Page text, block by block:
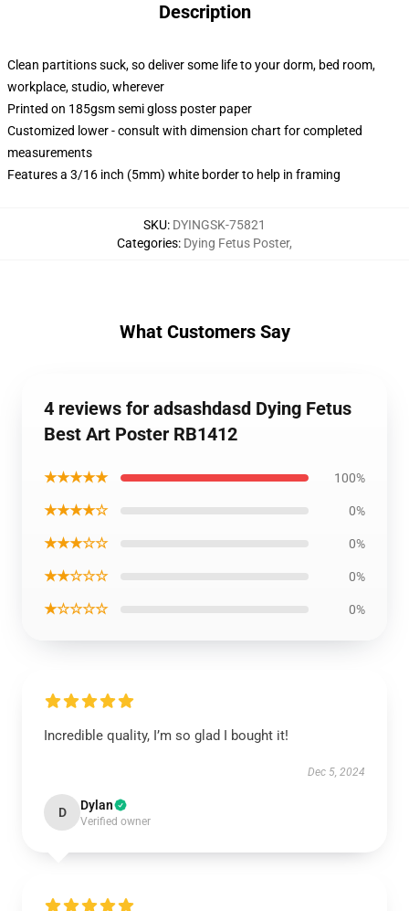
Description
Clean partitions suck, so deliver some life to your dorm, bed room,
workplace, studio, wherever
Printed on 185gsm semi gloss poster paper
Customized lower - consult with dimension chart for completed
measurements
Features a 3/16 inch (5mm) white border to help in framing
SKU: DYINGSK-75821
Categories: Dying Fetus Poster,
What Customers Say
4 reviews for adsashdasd Dying Fetus
Best Art Poster RB1412
★★★★★ 100%
★★★★☆ 0%
★★★☆☆ 0%
★★☆☆☆ 0%
★☆☆☆☆ 0%
Incredible quality, I’m so glad I bought it!
Dec 5, 2024
D Dylan
Verified owner